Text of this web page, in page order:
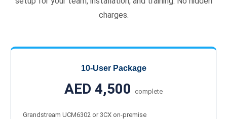
charges.
10-User Package
AED 4,500 complete
Grandstream UCM6302 or 3CX on-premise